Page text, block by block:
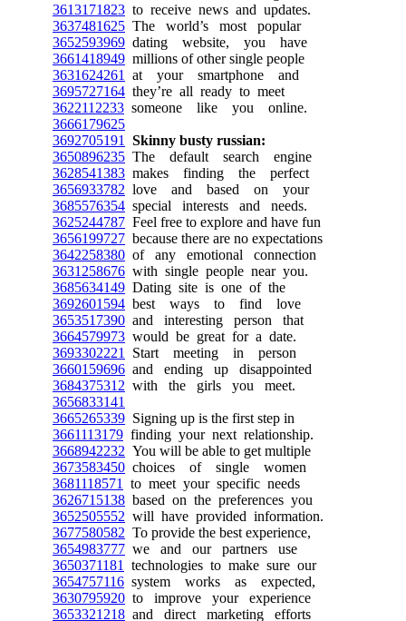
3613171823 to receive news and updates.
3637481625 The world’s most popular
3652593969 dating website, you have
3661418949 millions of other single people
3631624261
at your smartphone and
3695727164 they’re all ready to meet
3622112233 someone like you online.
3666179625
3692705191
Skinny busty russian:
3650896235 The default search engine
3628541383 makes finding the perfect
3656933782 love and based on your
3685576354 special interests and needs.
3625244787 Feel free to explore and have fun
3656199727 because there are no expectations
3642258380 of any emotional connection
3631258676 with single people near you.
3685634149 Dating site is one of the
3692601594 best ways to find love
3653517390 and interesting person that
3664579973 would be great for a date.
3693302221
Start meeting in person
3660159696 and ending up disappointed
3684375312 with the girls you meet.
3656833141
3665265339 Signing up is the first step in
3661113179 finding your next relationship.
3668942232 You will be able to get multiple
3673583450 choices of single women
3681118571
to meet your specific needs
3626715138 based on the preferences you
3652505552 will have provided information.
3677580582 To provide the best experience,
3654983777 we and our partners use
3650371181
technologies to make sure our
3654757116 system works as expected,
3630795920 to improve your experience
3653321218 and direct marketing efforts